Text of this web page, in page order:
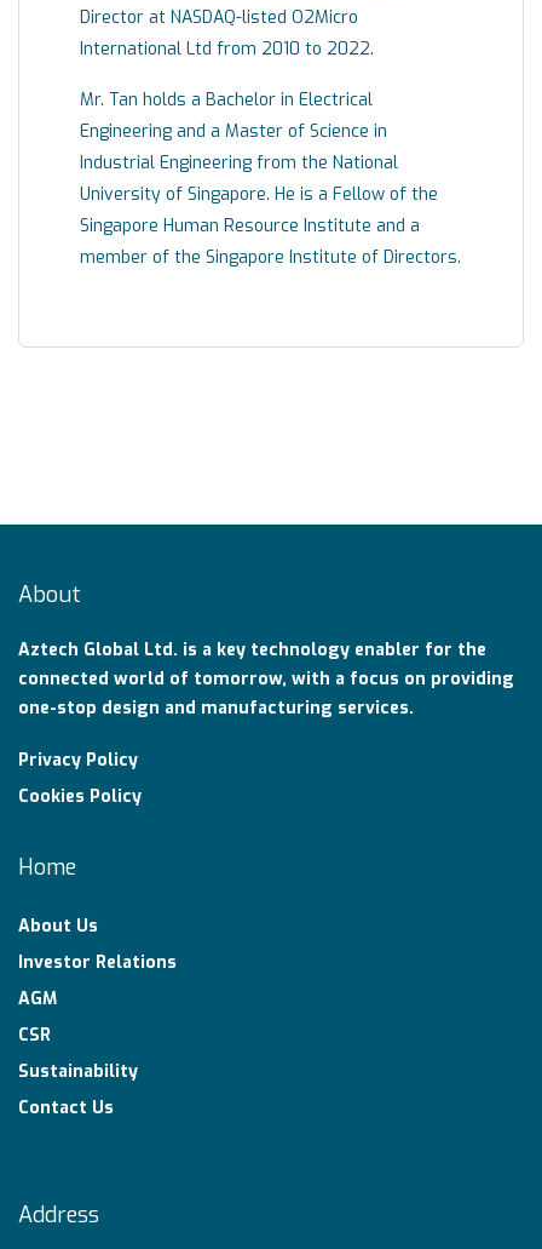
Director at NASDAQ-listed O2Micro
International Ltd from 2010 to 2022.
Mr. Tan holds a Bachelor in Electrical
Engineering and a Master of Science in
Industrial Engineering from the National
University of Singapore. He is a Fellow of the
Singapore Human Resource Institute and a
member of the Singapore Institute of Directors.
About
Aztech Global Ltd. is a key technology enabler for the
connected world of tomorrow, with a focus on providing
one-stop design and manufacturing services.
Privacy Policy
Cookies Policy
Home
About Us
Investor Relations
AGM
CSR
Sustainability
Contact Us
Address